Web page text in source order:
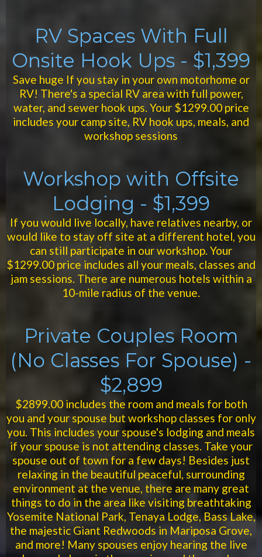
RV Spaces With Full
Onsite Hook Ups - $1,399
Save huge If you stay in your own motorhome or
RV! There's a special RV area with full power,
water, and sewer hook ups. Your $1299.00 price
includes your camp site, RV hook ups, meals, and
workshop sessions
Workshop with Offsite
Lodging - $1,399
If you would live locally, have relatives nearby, or
would like to stay off site at a different hotel, you
can still participate in our workshop. Your
$1299.00 price includes all your meals, classes and
jam sessions. There are numerous hotels within a
10-mile radius of the venue.
Private Couples Room
(No Classes For Spouse) -
$2,899
$2899.00 includes the room and meals for both
you and your spouse but workshop classes for only
you. This includes your spouse's lodging and meals
if your spouse is not attending classes. Take your
spouse out of town for a few days! Besides just
relaxing in the beautiful peaceful, surrounding
environment at the venue, there are many great
things to do in the area like visiting breathtaking
Yosemite National Park, Tenaya Lodge, Bass Lake,
the majestic Giant Redwoods in Mariposa Grove,
and more! Many spouses enjoy hearing the live